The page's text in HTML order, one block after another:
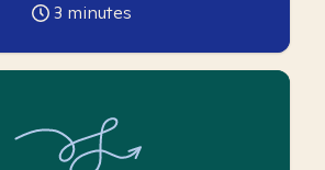
3 minutes